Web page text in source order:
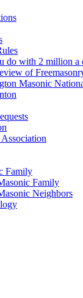
do with 2 million a
of
Masonic
Family
Family
Neighbors